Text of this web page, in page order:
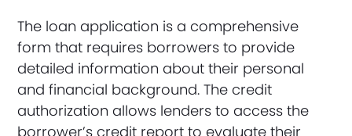
The loan application is a comprehensive
form that requires borrowers to provide
detailed information about their personal
and financial background. The credit
authorization allows lenders to access the
borrower’s credit report to evaluate their